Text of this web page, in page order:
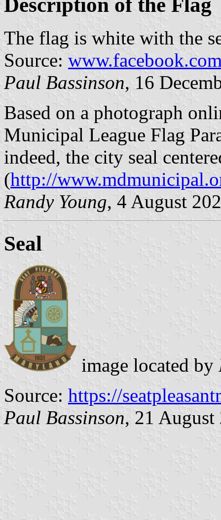
The flag is white with the
Source:
Paul Bassinson, 16
Based on a photograph
Municipal League Flag
indeed, the city seal
(http://
Randy Young, 4 August
Seal
image located by
Source: https://
Paul Bassinson, 21 August